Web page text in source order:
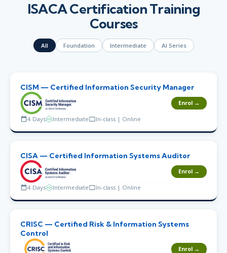
ISACA Certification Training
Courses
All Foundation Intermediate AI Series
CISM — Certified Information Security Manager
Enrol →
4 Days Intermediate In-class | Online
CISA — Certified Information Systems Auditor
Enrol →
4 Days Intermediate In-class | Online
CRISC — Certified Risk & Information Systems
Control
Enrol →